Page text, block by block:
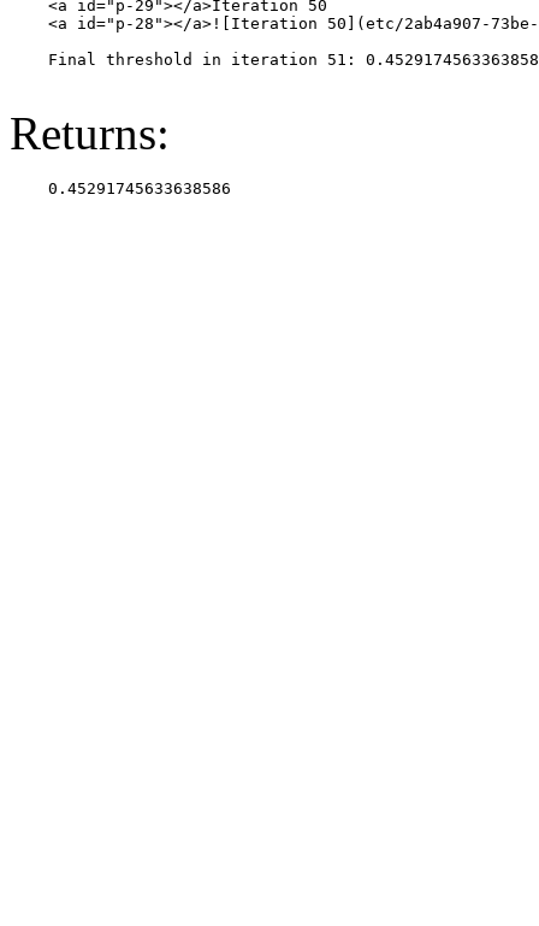
    <a id="p-29"></a>Iteration 50
<a id="p-28"></a>![Iteration 50](etc/2ab4a907-
Final threshold in iteration 51:
Returns: